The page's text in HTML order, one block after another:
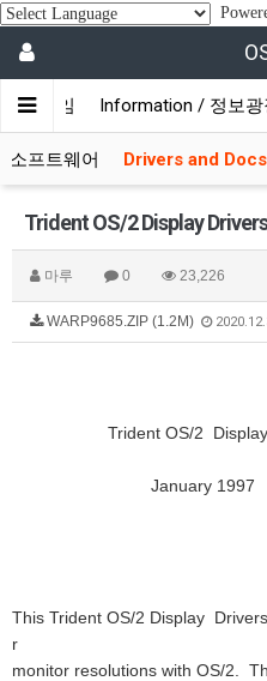
자모임 Information / 정보광
소프트웨어 Drivers and
Trident OS/2 Display Drivers
마루 0 23,226
WARP9685.ZIP (1.2M)
Trident OS/2
January 1997
This Trident OS/2 Display
r
monitor resolutions with OS/2.